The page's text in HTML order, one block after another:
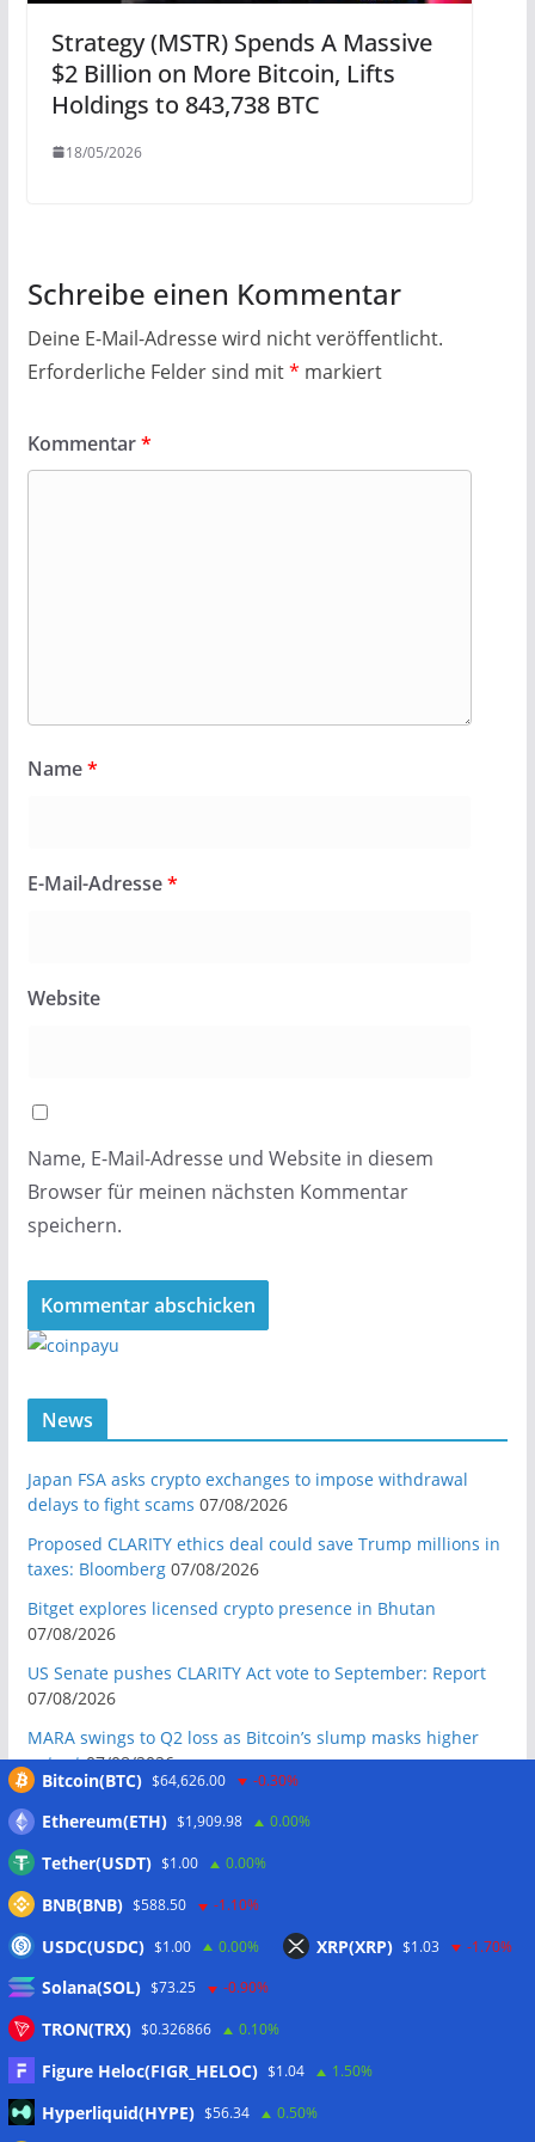
Strategy (MSTR) Spends A Massive
$2 Billion on More Bitcoin, Lifts
Holdings to 843,738 BTC
18/05/2026
Schreibe einen Kommentar
Deine E-Mail-Adresse wird nicht veröffentlicht.
Erforderliche Felder sind mit* markiert
Kommentar*
Name*
E-Mail-Adresse*
Website
Name, E-Mail-Adresse und Website in diesem
Browser für meinen nächsten Kommentar
speichern.
News
Japan FSA asks crypto exchanges to impose withdrawal
delays to fight scams 07/08/2026
Proposed CLARITY ethics deal could save Trump millions in
taxes: Bloomberg 07/08/2026
Bitget explores licensed crypto presence in Bhutan
07/08/2026
US Senate pushes CLARITY Act vote to September: Report
07/08/2026
MARA swings to Q2 loss as Bitcoin’s slump masks higher
output 07/08/2026
dealer 07/08/2026
Following primary loss, crypto PACs invest $1.5M in 3 US
state races
Bitcoin ETF inflows surge after Coldcard hack, but link is
unclear: Bloomberg analyst 06/08/2026
US appellate court mandate affirms Sam Bankman-Fried
conviction 06/08/2026
US Senate will vote on CLARITY crypto bill ‘without any
question’ this week: Tim Scott
06/08/2026
Bitcoin miners’ AI pivot loses Wall Street’s wow factor
Bitcoin(BTC) $64,626.00 -0.30%
Ethereum(ETH) $1,909.98 0.00%
Tether(USDT) $1.00 0.00%
BNB(BNB) $588.50 -1.10%
USDC(USDC) $1.00 0.00% XRP(XRP) $1.03 -1.70%
Solana(SOL) $73.25 -0.90%
TRON(TRX) $0.326866 0.10%
Figure Heloc(FIGR_HELOC) $1.04 1.50%
Hyperliquid(HYPE) $56.34 0.50%